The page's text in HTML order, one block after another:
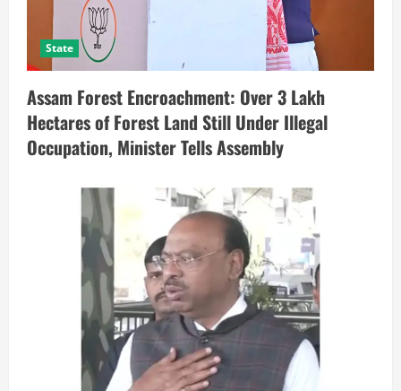
State
Assam Forest Encroachment: Over 3 Lakh
Hectares of Forest Land Still Under Illegal
Occupation, Minister Tells Assembly